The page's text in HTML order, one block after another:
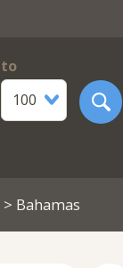
to
100
> Bahamas